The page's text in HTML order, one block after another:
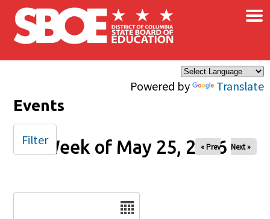
Skip to main content
Powered by Translate
×
Events
Week of May 25, 2026
« Prev Next »
Filter